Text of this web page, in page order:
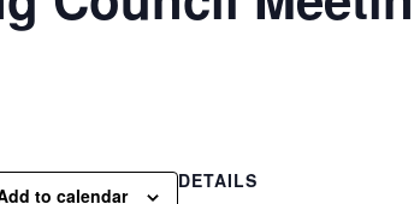
to calendar
DETAILS